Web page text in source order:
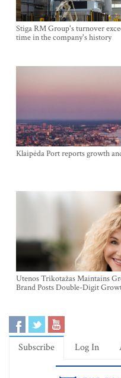
Stiga RM Group's turnover
time in the company's history
Klaipėda Port reports growth
Utenos Trikotažas Maintains
Brand Posts Double-Digit
Subscribe Log In